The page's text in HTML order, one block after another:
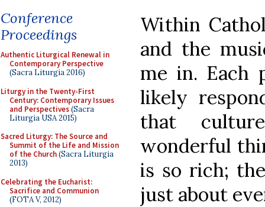
Conference
Proceedings
Authentic Liturgical Renewal in
Contemporary Perspective
(Sacra Liturgia 2016)
Liturgy in the Twenty-First
Century: Contemporary Issues
and Perspectives(Sacra
Liturgia USA 2015)
Sacred Liturgy: The Source and
Summit of the Life and Mission
of the Church(Sacra Liturgia
2013)
Celebrating the Eucharist:
Sacrifice and Communion
(FOTA V, 2012)
Within
and the
me in. Each
likely
that
wonderful
is so rich;
just about